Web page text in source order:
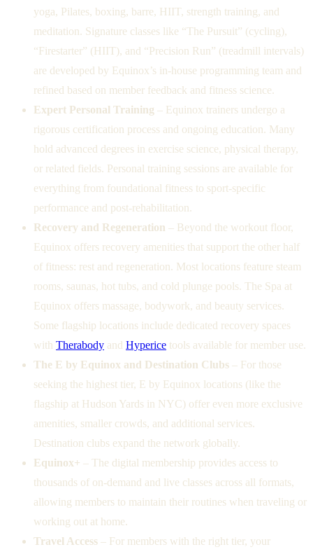
yoga, Pilates, boxing, barre, HIIT, strength training, and
meditation. Signature classes like “The Pursuit” (cycling),
“Firestarter” (HIIT), and “Precision Run” (treadmill intervals)
are developed by Equinox’s in-house programming team and
refined based on member feedback and fitness science.
Expert Personal Training – Equinox trainers undergo a
rigorous certification process and ongoing education. Many
hold advanced degrees in exercise science, physical therapy,
or related fields. Personal training sessions are available for
everything from foundational fitness to sport-specific
performance and post-rehabilitation.
Recovery and Regeneration – Beyond the workout floor,
Equinox offers recovery amenities that support the other half
of fitness: rest and regeneration. Most locations feature steam
rooms, saunas, hot tubs, and cold plunge pools. The Spa at
Equinox offers massage, bodywork, and beauty services.
Some flagship locations include dedicated recovery spaces
with Therabody and Hyperice tools available for member use.
The E by Equinox and Destination Clubs – For those
seeking the highest tier, E by Equinox locations (like the
flagship at Hudson Yards in NYC) offer even more exclusive
amenities, smaller crowds, and additional services.
Destination clubs expand the network globally.
Equinox+ – The digital membership provides access to
thousands of on-demand and live classes across all formats,
allowing members to maintain their routines when traveling or
working out at home.
Travel Access – For members with the right tier, your